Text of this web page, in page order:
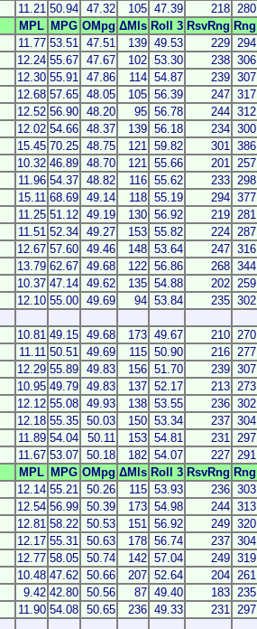
11.21 50.94 47.32 105 47.39 218 280
MPL MPG OMpg ΔMls Roll 3 RsvRng Rng
11.77 53.51 47.51 139 49.53 229 294
12.24 55.67 47.67 102 53.30 238 306
12.30 55.91 47.86 114 54.87 239 307
12.68 57.65 48.05 105 56.39 247 317
12.52 56.90 48.20 95 56.78 244 312
12.02 54.66 48.37 139 56.18 234 300
15.45 70.25 48.75 121 59.82 301 386
10.32 46.89 48.70 121 55.66 201 257
11.96 54.37 48.82 116 55.62 233 298
15.11 68.69 49.14 118 55.19 294 377
11.25 51.12 49.19 130 56.92 219 281
11.51 52.34 49.27 153 55.82 224 287
12.67 57.60 49.46 148 53.64 247 316
13.79 62.67 49.68 122 56.86 268 344
10.37 47.14 49.62 135 54.88 202 259
12.10 55.00 49.69 94 53.84 235 302
10.81 49.15 49.68 173 49.67 210 270
11.11 50.51 49.69 115 50.90 216 277
12.29 55.89 49.83 156 51.70 239 307
10.95 49.79 49.83 137 52.17 213 273
12.12 55.08 49.93 138 53.55 236 302
12.18 55.35 50.03 150 53.34 237 304
11.89 54.04 50.11 153 54.81 231 297
11.67 53.07 50.18 182 54.07 227 291
MPL MPG OMpg ΔMls Roll 3 RsvRng Rng
12.14 55.21 50.26 115 53.93 236 303
12.54 56.99 50.39 173 54.98 244 313
12.81 58.22 50.53 151 56.92 249 320
12.17 55.31 50.63 178 56.74 237 304
12.77 58.05 50.74 142 57.04 249 319
10.48 47.62 50.66 207 52.64 204 261
9.42 42.80 50.56 87 49.40 183 235
11.90 54.08 50.65 236 49.33 231 297